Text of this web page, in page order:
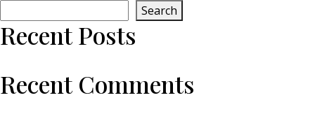
Search
Recent Posts
Recent Comments